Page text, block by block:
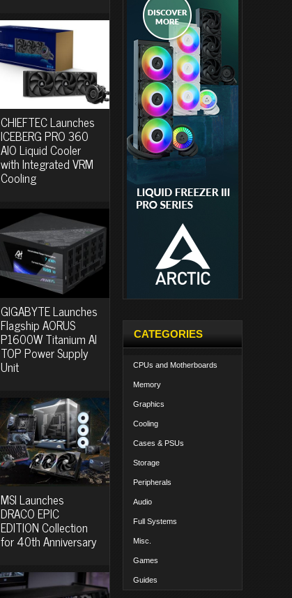
CHIEFTEC Launches
ICEBERG PRO 360
AIO Liquid Cooler
with Integrated VRM
Cooling
GIGABYTE Launches
Flagship AORUS
P1600W Titanium AI
TOP Power Supply
Unit
MSI Launches
DRACO EPIC
EDITION Collection
for 40th Anniversary
CATEGORIES
CPUs and Motherboards
Memory
Graphics
Cooling
Cases & PSUs
Storage
Peripherals
Audio
Full Systems
Misc.
Games
Guides